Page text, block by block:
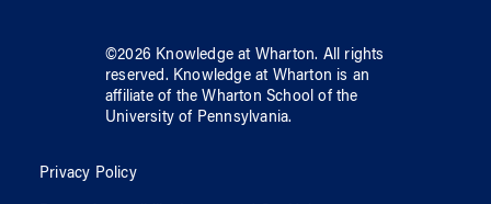
©2026 Knowledge at Wharton. All rights
reserved. Knowledge at Wharton is an
affiliate of the Wharton School ofthe
University of Pennsylvania.
Privacy Policy